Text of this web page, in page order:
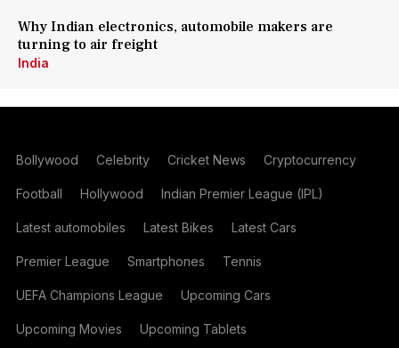
Why Indian electronics, automobile makers are
turning to air freight
India
Bollywood Celebrity Cricket News Cryptocurrency
Football Hollywood Indian Premier League (IPL)
Latest automobiles Latest Bikes Latest Cars
Premier League Smartphones Tennis
UEFA Champions League Upcoming Cars
Upcoming Movies Upcoming Tablets